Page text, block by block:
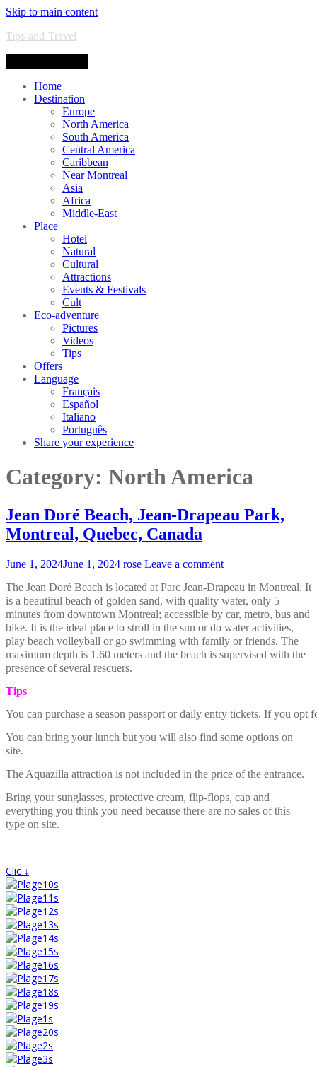
Skip to main content
Tips-and-Travel
Home
Destination
Europe
North America
South America
Central America
Caribbean
Near Montreal
Asia
Africa
Middle-East
Place
Hotel
Natural
Cultural
Attractions
Events & Festivals
Cult
Eco-adventure
Pictures
Videos
Tips
Offers
Language
Français
Español
Italiano
Português
Share your experience
Category: North America
Jean Doré Beach, Jean-Drapeau Park,
Montreal, Quebec, Canada
June 1, 2024June 1, 2024 rose Leave a comment
The Jean Doré Beach is located at Parc Jean-Drapeau in Montreal. It
is a beautiful beach of golden sand, with quality water, only 5
minutes from downtown Montreal; accessible by car, metro, bus and
bike. It is the ideal place to stroll in the sun or do water activities,
play beach volleyball or go swimming with family or friends. The
maximum depth is 1.60 meters and the beach is supervised with the
presence of several rescuers.
Tips
You can purchase a season passport or daily entry tickets. If you
You can bring your lunch but you will also find some options on
site.
The Aquazilla attraction is not included in the price of the entrance.
Bring your sunglasses, protective cream, flip-flops, cap and
everything you think you need because there are no sales of this
type on site.
Clic ↓